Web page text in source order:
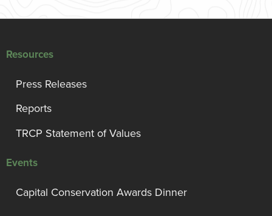
Resources
Press Releases
Reports
TRCP Statement of Values
Events
Capital Conservation Awards Dinner